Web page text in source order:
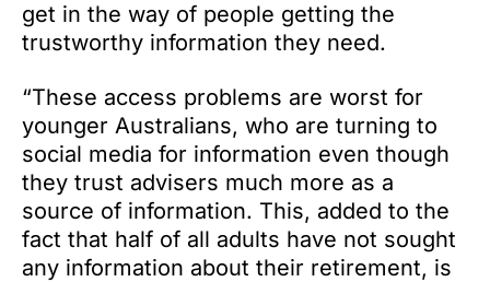
get in the way of people getting the
trustworthy information they need.
“These access problems are worst for
younger Australians, who are turning to
social media for information even though
they trust advisers much more as a
source of information. This, added to the
fact that half of all adults have not sought
any information about their retirement, is